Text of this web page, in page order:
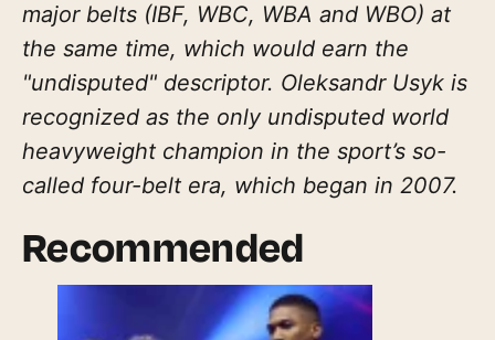
major belts (IBF, WBC, WBA and WBO) at
the same time, which would earn the
"undisputed" descriptor. Oleksandr Usyk is
recognized as the only undisputed world
heavyweight champion in the sport’s so-
called four-belt era, which began in 2007.
Recommended